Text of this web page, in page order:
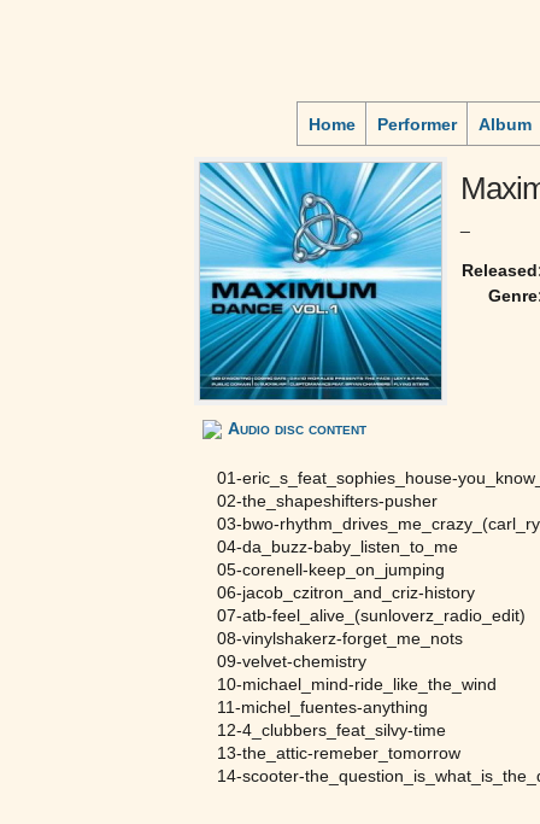
Home Performer Album
Audio disc content
01-eric_s_feat_sophies_house-
02-the_shapeshifters-pusher
03-bwo-
04-da_buzz-baby_listen_to_me
05-corenell-keep_on_jumping
06-jacob_czitron_and_criz-history
07-atb-feel_alive_(sunloverz_radio_edit)
08-vinylshakerz-forget_me_nots
09-velvet-chemistry
10-michael_mind-ride_like_the_wind
11-michel_fuentes-anything
12-4_clubbers_feat_silvy-time
13-the_attic-remeber_tomorrow
14-scooter-